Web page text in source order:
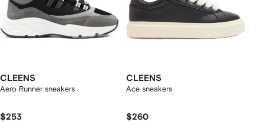
CLEENS
Aero Runner sneakers
$253
CLEENS
Ace sneakers
$260